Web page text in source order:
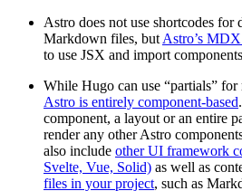
Astro does not use shortcodes for
Markdown files, but Astro’s
to use JSX and import
While Hugo can use “partials” for
Astro is entirely component-based
component, a layout or an entire
render any other Astro
also include other UI framework
Svelte, Vue, Solid) as well as
files in your project, such as